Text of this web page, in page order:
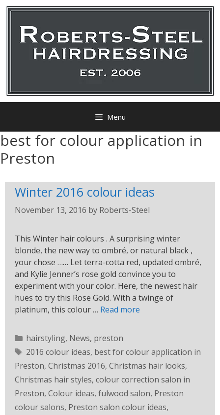
Menu
best for colour application in
Preston
Winter 2016 colour ideas
November 13, 2016 by Roberts-Steel
This Winter hair colours . A surprising winter
blonde, the new way to ombré, or natural black ,
your chose …… Let terra-cotta red, updated ombré,
and Kylie Jenner’s rose gold convince you to
experiment with your color. Here, the newest hair
hues to try this Rose Gold. With a twinge of
platinum, this colour … Read more
hairstyling, News, preston
2016 colour ideas, best for colour application in
Preston, Christmas 2016, Christmas hair looks,
Christmas hair styles, colour correction salon in
Preston, Colour ideas, fulwood salon, Preston
colour salons, Preston salon colour ideas,